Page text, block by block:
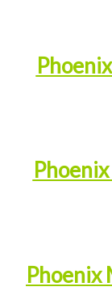
Phoenix